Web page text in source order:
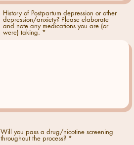
History of Postpartum depression or other
depression/anxiety? Please elaborate
and note any medications you are (or
were) taking.
Will you pass a drug/nicotine screening
throughout the process? *